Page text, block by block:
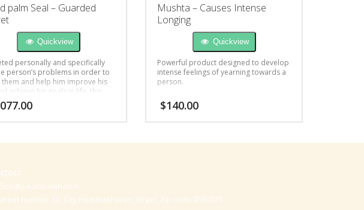
palm Seal – Guarded
Quickview
personally and specifically
person’s problems in order to
them and help him improve his
achieve his goals in life, this
Seal is written for: livelihood,
health or fertility.
Mushta – Causes Intense
Longing
Quickview
Powerful product designed to develop
intense feelings of yearning towards a
person.
$140.00
kabbalah.com
number 30, City Hod-Hasharon, Israel, Zip code 4530373